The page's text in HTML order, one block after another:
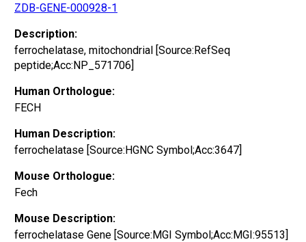
ZDB-GENE-000928-1
Description:
ferrochelatase, mitochondrial [Source:RefSeq
peptide;Acc:NP_571706]
Human Orthologue:
FECH
Human Description:
ferrochelatase [Source:HGNC Symbol;Acc:3647]
Mouse Orthologue:
Fech
Mouse Description:
ferrochelatase Gene [Source:MGI Symbol;Acc:MGI:95513]